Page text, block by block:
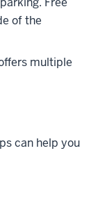
of the
multiple
can help you